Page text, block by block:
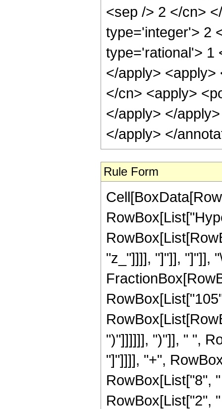
<sep /> 2 </cn>
type='integer'> 2
type='rational'> 1
</apply>
</cn> <apply>
</apply> </
</apply> </
Rule Form
"z_"]]]], "]"]], "]"]],
")"]]]]]], ")"]], " ",
"]"]]]], "+",
RowBox[List["8",
RowBox[List["2",